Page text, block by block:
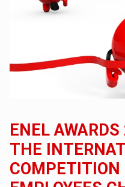
ENEL
THE
COMPETITION